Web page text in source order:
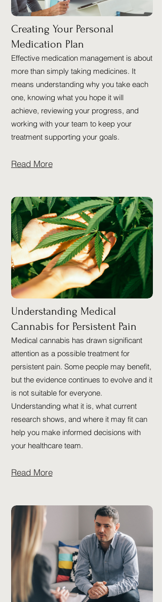
Creating Your Personal
Medication Plan
Effective medication management is about
more than simply taking medicines. It
means understanding why you take each
one, knowing what you hope it will
achieve, reviewing your progress, and
working with your team to keep your
treatment supporting your goals.
Read More
Understanding Medical
Cannabis for Persistent Pain
Medical cannabis has drawn significant
attention as a possible treatment for
persistent pain. Some people may benefit,
but the evidence continues to evolve and it
is not suitable for everyone.
Understanding what it is, what current
research shows, and where it may fit can
help you make informed decisions with
your healthcare team.
Read More